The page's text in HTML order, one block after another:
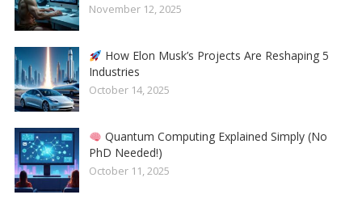
November 12, 2025
How Elon Musk’s Projects Are Reshaping 5
Industries
October 14, 2025
Quantum Computing Explained Simply (No
PhD Needed!)
October 11, 2025